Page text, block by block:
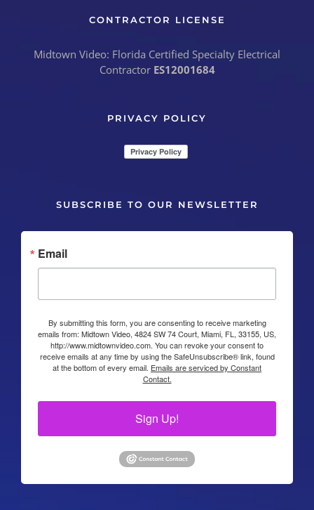
CONTRACTOR LICENSE
Midtown Video: Florida Certified Specialty Electrical
Contractor ES12001684
PRIVACY POLICY
SUBSCRIBE TO OUR NEWSLETTER
Email
By submitting this form, you are consenting to receive marketing
emails from: Midtown Video, 4824 SW 74 Court, Miami, FL, 33155, US,
http://www.midtownvideo.com. You can revoke your consent to
receive emails at any time by using the SafeUnsubscribe® link, found
at the bottom of every email. Emails are serviced by Constant
Contact.
Sign Up!